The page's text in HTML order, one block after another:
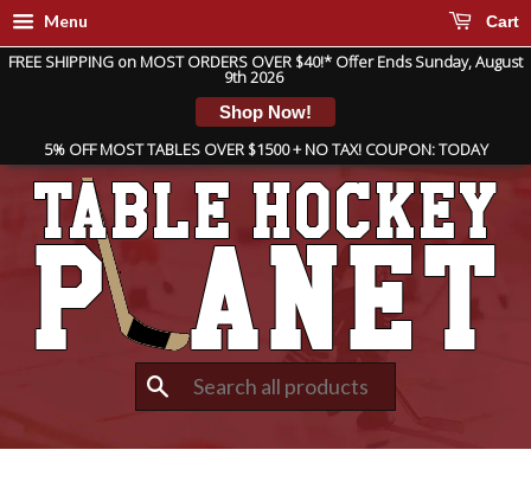
Menu Cart
FREE SHIPPING on MOST ORDERS OVER $40!* Offer Ends Sunday, August
9th 2026
Shop Now!
5% OFF MOST TABLES OVER $1500 + NO TAX! COUPON: TODAY
Search